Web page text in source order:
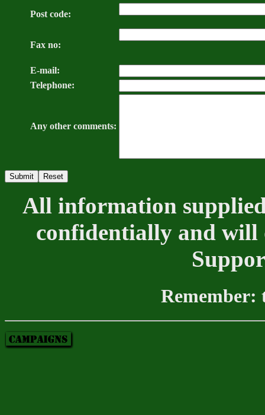
Post code:
Fax no:
E-mail:
Telephone:
Any other comments:
All information
confidentially and will
Remember: